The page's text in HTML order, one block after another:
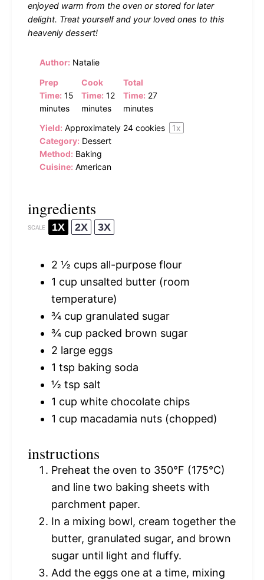
enjoyed warm from the oven or stored for later
delight. Treat yourself and your loved ones to this
heavenly dessert!
Author: Natalie
Prep
Time: 15
minutes
Cook
Time: 12
minutes
Total
Time: 27
minutes
Yield: Approximately 24 cookies 1x
Category: Dessert
Method: Baking
Cuisine: American
ingredients
SCALE 1X 2X 3X
2 ½ cups all-purpose flour
1 cup unsalted butter (room
temperature)
¾ cup granulated sugar
¾ cup packed brown sugar
2 large eggs
1 tsp baking soda
½ tsp salt
1 cup white chocolate chips
1 cup macadamia nuts (chopped)
instructions
Preheat the oven to 350°F (175°C)
and line two baking sheets with
parchment paper.
In a mixing bowl, cream together the
butter, granulated sugar, and brown
sugar until light and fluffy.
Add the eggs one at a time, mixing